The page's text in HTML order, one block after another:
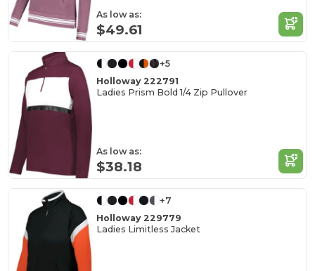
As low as:
$49.61
+5
Holloway 222791
Ladies Prism Bold 1/4 Zip Pullover
As low as:
$38.18
+7
Holloway 229779
Ladies Limitless Jacket